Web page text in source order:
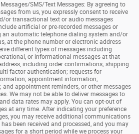
SMS/Text Messages: By agreeing to
from us, you expressly consent to receive
or transactional text or audio messages
artificial or pre-recorded messages or
an automatic telephone dialing system and/or
at the phone number or electronic address
different types of messages including
or informational messages at that
including order confirmations; shipping
factor authentication; requests for
appointment information;
appointment reminders, or other messages
We may not be able to deliver messages to
data rates may apply. You can opt-out of
at any time. After indicating your preference
you may receive additional communications
been received and processed, and you may
for a short period while we process your